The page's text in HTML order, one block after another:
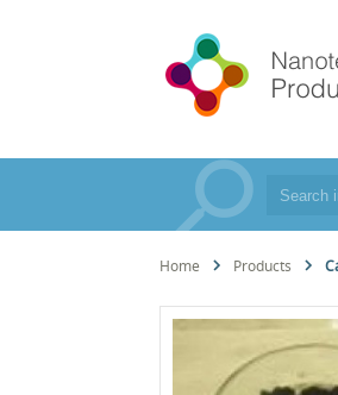
Home Products